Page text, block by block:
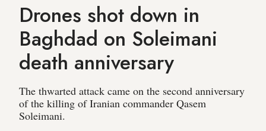
Drones shot down in
Baghdad on Soleimani
death anniversary
The thwarted attack came on the second anniversary
of the killing of Iranian commander Qasem
Soleimani.